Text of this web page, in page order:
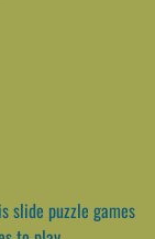
slide puzzle games